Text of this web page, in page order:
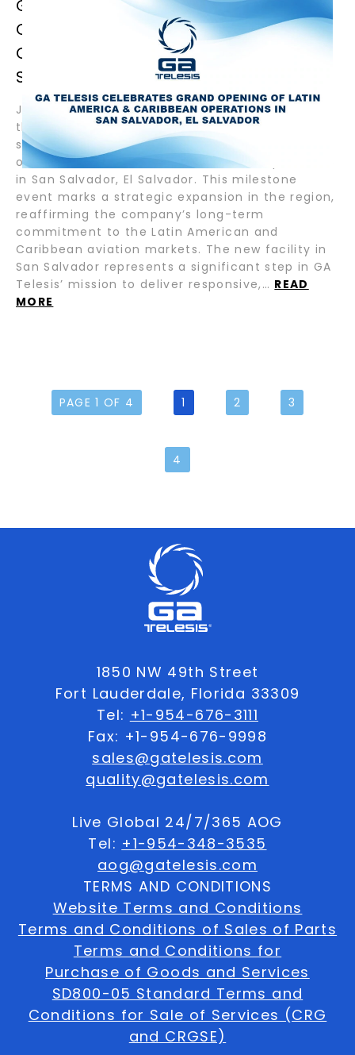
GA TELESIS CELEBRATES GRAND
OPENING OF LATIN AMERICA &
CARIBBEAN OPERATIONS IN SAN
SALVADOR, EL SALVADOR
July 17, 2025 – Fort Lauderdale, FL — GA Telesis,
the leading provider of integrated aviation
services, proudly announces the grand opening
of its new Latin America & Caribbean operations
in San Salvador, El Salvador. This milestone
event marks a strategic expansion in the region,
reaffirming the company’s long-term
commitment to the Latin American and
Caribbean aviation markets. The new facility in
San Salvador represents a significant step in GA
Telesis’ mission to deliver responsive,… READ
MORE
PAGE 1 OF 4 1 2 3
4
1850 NW 49th Street
Fort Lauderdale, Florida 33309
Tel: +1-954-676-3111
Fax: +1-954-676-9998
sales@gatelesis.com
quality@gatelesis.com
Live Global 24/7/365 AOG
Tel: +1-954-348-3535
aog@gatelesis.com
TERMS AND CONDITIONS
Website Terms and Conditions
Terms and Conditions of Sales of Parts
Terms and Conditions for
Purchase of Goods and Services
SD800-05 Standard Terms and
Conditions for Sale of Services (CRG
and CRGSE)